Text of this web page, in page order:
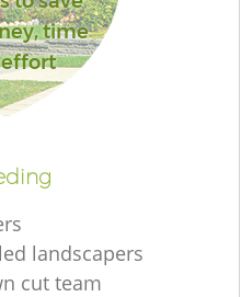
time
landscapers
cut team